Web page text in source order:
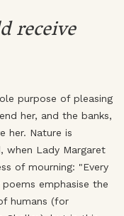
receive
purpose of pleasing
her, and the banks,
her. Nature is
when Lady Margaret
of mourning: "Every
emphasise the
humans (for